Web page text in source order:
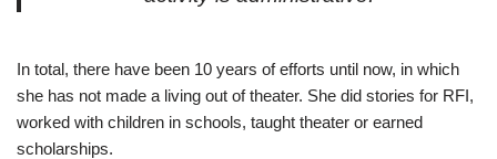
In total, there have been 10 years of efforts until now, in which
she has not made a living out of theater. She did stories for RFI,
worked with children in schools, taught theater or earned
scholarships.